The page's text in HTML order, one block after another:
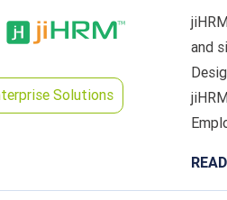
Solutions
and